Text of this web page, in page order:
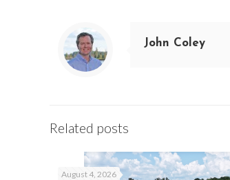
John Coley
Related posts
August 4, 2026